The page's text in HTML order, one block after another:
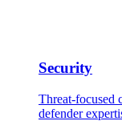
Security
Threat-focused
defender